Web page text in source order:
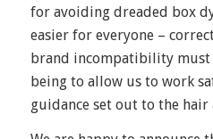
for avoiding dreaded box
easier for everyone –
brand incompatibility
being to allow us to work
guidance set out to the